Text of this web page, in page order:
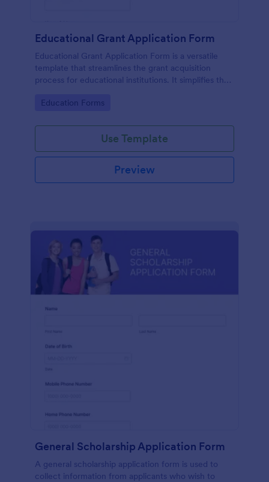
Educational Grant Application Form
Educational Grant Application Form is a versatile
template that streamlines the grant acquisition
process for educational institutions. It simplifies the
making and ensuring funds are disbursed promptly.
Go to Category:
Education Forms
Use Template
Preview
General Scholarship Application Form
A general scholarship application form is used to
collect information from applicants who wish to